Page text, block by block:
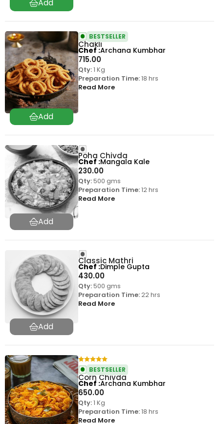
Chakli
715.00
BESTSELLER
Qty:1 Kg
Preparation Time:18 hrs
Read More
Chef Archana Kumbhar
Poha Chivda
230.00
Qty:500 gms
Preparation Time:12 hrs
Read More
Chef Mangala Kale
Classic Mathri
430.00
Qty:500 gms
Preparation Time:22 hrs
Read More
Chef Dimple Gupta
Corn Chivda
650.00
BESTSELLER
Qty:1 Kg
Preparation Time:18 hrs
Read More
Chef Archana Kumbhar